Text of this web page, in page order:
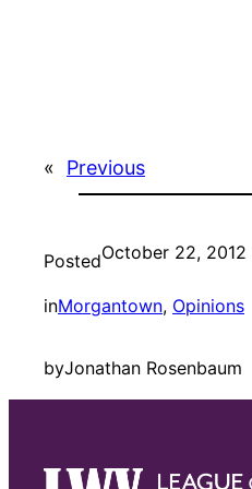
« Previous
PostedOctober 22, 2012
inMorgantown, Opinions
byJonathan Rosenbaum